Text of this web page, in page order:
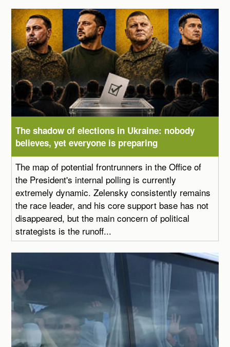
The shadow of elections in Ukraine: nobody
believes, yet everyone is preparing
The map of potential frontrunners in the Office of
the President's internal polling is currently
extremely dynamic. Zelensky consistently remains
the race leader, and his core support base has not
disappeared, but the main concern of political
strategists is the runoff...